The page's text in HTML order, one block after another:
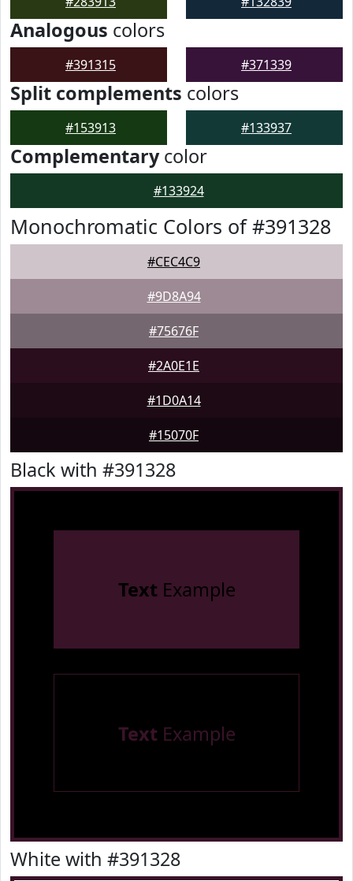
Analogous colors
#391315 #371339
Split complements colors
#153913 #133937
Complementarycolor
#133924
Monochromatic Colors of #391328
#CEC4C9
#9D8A94
#75676F
#2A0E1E
#1D0A14
#15070F
Black with #391328
TextExample
TextExample
White with #391328